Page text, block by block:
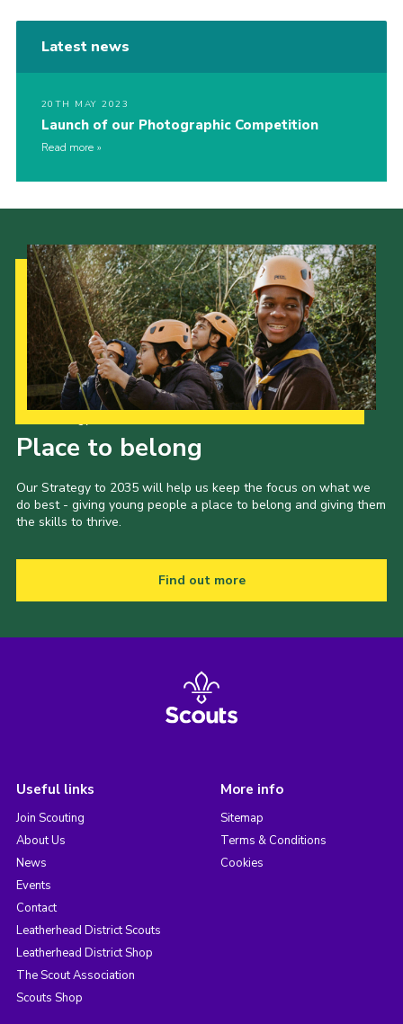
Latest news
20TH MAY 2023
Launch of our Photographic Competition
Read more
Place to belong
Our Strategy to 2035 will help us keep the focus on what we
do best - giving young people a place to belong and giving them
the skills to thrive.
Find out more
Useful links
Join Scouting
About Us
News
Events
Contact
Leatherhead District Scouts
Leatherhead District Shop
The Scout Association
Scouts Shop
More info
Sitemap
Terms & Conditions
Cookies